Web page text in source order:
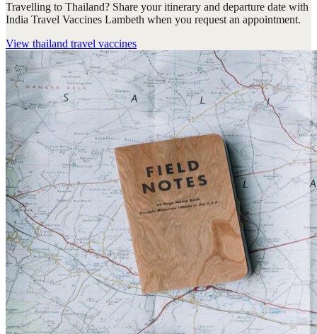
Travelling to Thailand? Share your itinerary and departure date with
India Travel Vaccines Lambeth when you request an appointment.
View thailand travel vaccines